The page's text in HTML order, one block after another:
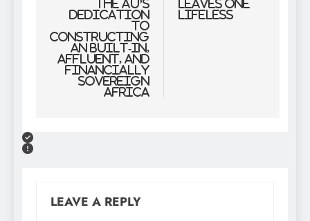
the AU’s
Dedication
to
Constructing
an Built-in,
Affluent, and
Financially
Sovereign
Africa
Leaves One
Lifeless
LEAVE A REPLY